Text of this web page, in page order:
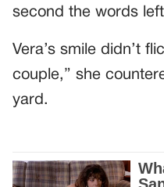
second the words
Vera’s smile didn’t
couple,” she
yard.